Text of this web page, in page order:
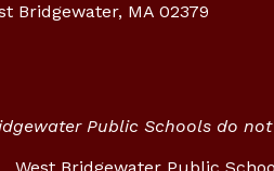
Bridgewater, MA 02379
Public Schools do